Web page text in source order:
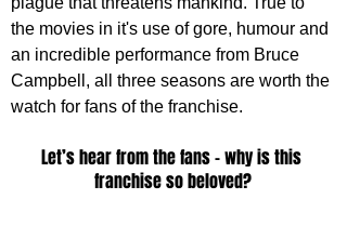
the movies in it's use of gore, humour and
an incredible performance from Bruce
Campbell, all three seasons are worth the
watch for fans of the franchise.
Let’s hear from the fans – why is this
franchise so beloved?